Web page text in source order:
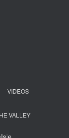
VIDEOS
VALLEY